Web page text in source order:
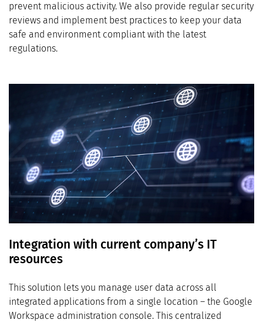
prevent malicious activity. We also provide regular security
reviews and implement best practices to keep your data
safe and environment compliant with the latest
regulations.
Integration with current company’s IT
resources
This solution lets you manage user data across all
integrated applications from a single location – the Google
Workspace administration console. This centralized